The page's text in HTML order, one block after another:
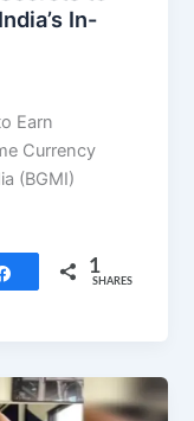
In-
Earn
Currency
(BGMI)
Share 1
SHARES